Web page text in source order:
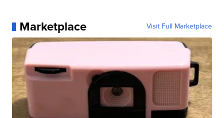
Marketplace Visit Full Marketplace